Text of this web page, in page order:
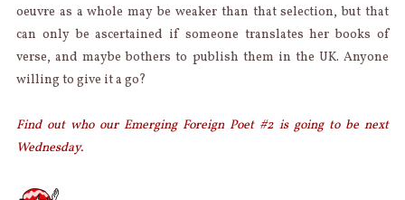
oeuvre as a whole may be weaker than that selection, but that
can only be ascertained if someone translates her books of
verse, and maybe bothers to publish them in the UK. Anyone
willing to give it a go?
Find out who our Emerging Foreign Poet #2 is going to be next
Wednesday.